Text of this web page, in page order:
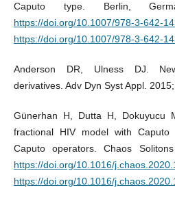
Caputo type. Berlin,
https://doi.org/10.1007/978-3-642-
https://doi.org/10.1007/978-3-642-
Anderson DR, Ulness DJ.
derivatives. Adv Dyn Syst Appl.
Günerhan H, Dutta H, Dokuyucu
fractional HIV model with Caputo
Caputo operators. Chaos
https://doi.org/10.1016/
https://doi.org/10.1016/